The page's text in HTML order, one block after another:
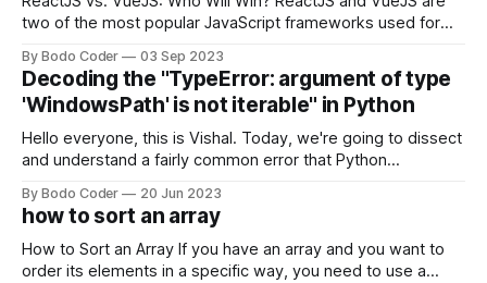
two of the most popular JavaScript frameworks used for
strengths and weaknesses, it's hard to say which one will
come out on top. ReactJS: ReactJS was developed by
Facebook and
By Bodo Coder 03 Sep 2023
Decoding the "TypeError: argument of type
'WindowsPath' is not iterable" in Python
Hello everyone, this is Vishal. Today, we're going to dissect
and understand a fairly common error that Python
encounter, "TypeError: argument of type 'WindowsPath' is
not iterable." The error message may seem a bit cryptic at
first,
By Bodo Coder 20 Jun 2023
how to sort an array
How to Sort an Array If you have an array and you want to
order its elements in a specific way, you need to use a